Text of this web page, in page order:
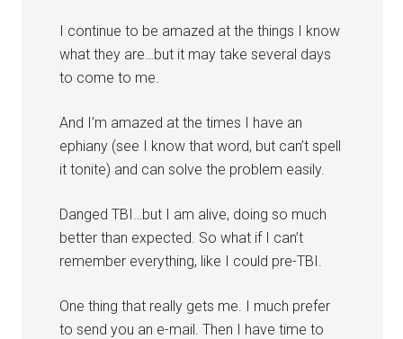
I continue to be amazed at the things I know
what they are…but it may take several days
to come to me.
And I’m amazed at the times I have an
ephiany (see I know that word, but can’t spell
it tonite) and can solve the problem easily.
Danged TBI…but I am alive, doing so much
better than expected. So what if I can’t
remember everything, like I could pre-TBI.
One thing that really gets me. I much prefer
to send you an e-mail. Then I have time to